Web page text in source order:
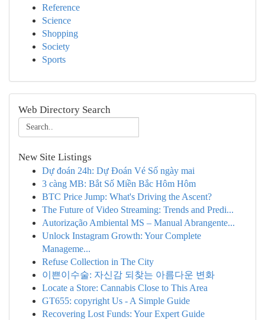
Reference
Science
Shopping
Society
Sports
Web Directory Search
New Site Listings
Dự đoán 24h: Dự Đoán Vé Số ngày mai
3 càng MB: Bắt Số Miền Bắc Hôm Hôm
BTC Price Jump: What's Driving the Ascent?
The Future of Video Streaming: Trends and Predi...
Autorização Ambiental MS – Manual Abrangente...
Unlock Instagram Growth: Your Complete
Manageme...
Refuse Collection in The City
이쁜이수술: 자신감 되찾는 아름다운 변화
Locate a Store: Cannabis Close to This Area
GT655: copyright Us - A Simple Guide
Recovering Lost Funds: Your Expert Guide